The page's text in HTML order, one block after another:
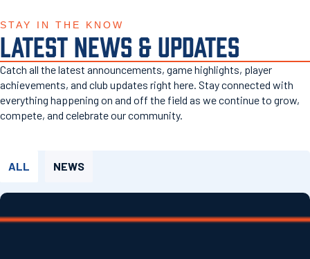
STAY IN THE KNOW
LATEST NEWS & UPDATES
Catch all the latest announcements, game highlights, player
achievements, and club updates right here. Stay connected with
everything happening on and off the field as we continue to grow,
compete, and celebrate our community.
ALL NEWS